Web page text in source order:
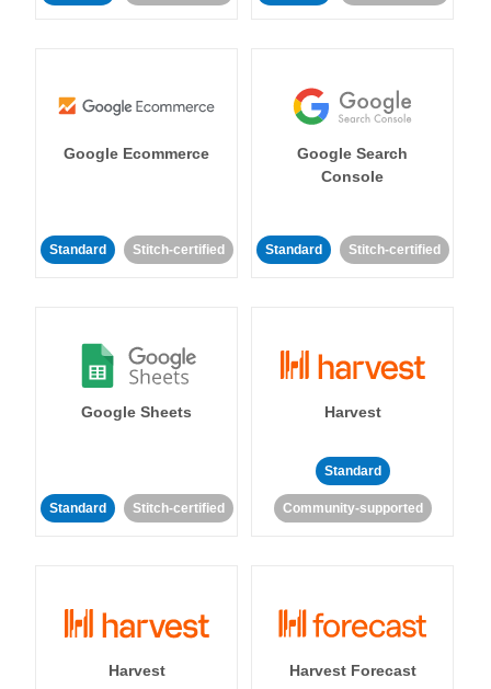
Google Ecommerce
Standard Stitch-certified
Google Search
Console
Standard Stitch-certified
Google Sheets
Standard Stitch-certified
Harvest
Standard
Community-supported
Harvest Harvest Forecast